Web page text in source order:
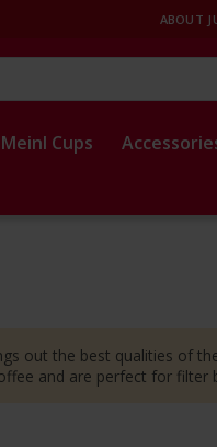
ABOUT
Cups
out the best qualities of
and are perfect for filter